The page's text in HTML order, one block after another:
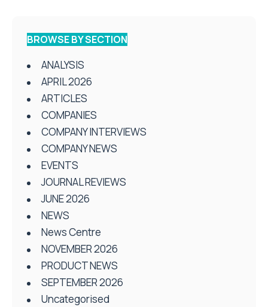
BROWSE BY SECTION
ANALYSIS
APRIL 2026
ARTICLES
COMPANIES
COMPANY INTERVIEWS
COMPANY NEWS
EVENTS
JOURNAL REVIEWS
JUNE 2026
NEWS
News Centre
NOVEMBER 2026
PRODUCT NEWS
SEPTEMBER 2026
Uncategorised